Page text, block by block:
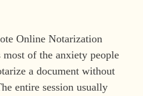
Online Notarization
of the anxiety people
a document without
entire session usually